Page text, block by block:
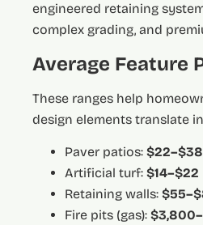
engineered retaining
complex grading, and
Average Feature
These ranges help
design elements translate
Paver patios:
Artificial turf:
Retaining walls:
Fire pits (gas):